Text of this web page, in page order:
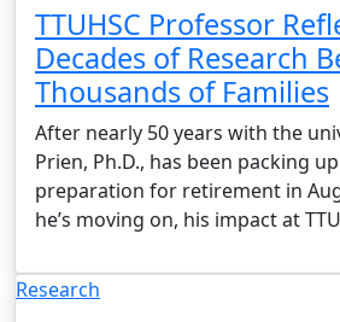
TTUHSC Professor
Decades of Research
Thousands of Families
After nearly 50 years with the
Prien, Ph.D., has been packing
preparation for retirement in
he’s moving on, his impact at
Research